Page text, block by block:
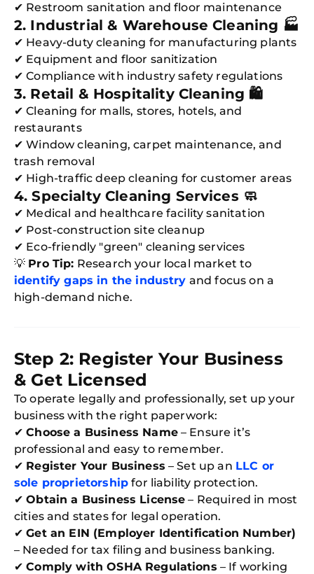
✔ Restroom sanitation and floor maintenance
2. Industrial & Warehouse Cleaning 🏭
✔ Heavy-duty cleaning for manufacturing plants
✔ Equipment and floor sanitization
✔ Compliance with industry safety regulations
3. Retail & Hospitality Cleaning 🛍️
✔ Cleaning for malls, stores, hotels, and
restaurants
✔ Window cleaning, carpet maintenance, and
trash removal
✔ High-traffic deep cleaning for customer areas
4. Specialty Cleaning Services 🧼
✔ Medical and healthcare facility sanitation
✔ Post-construction site cleanup
✔ Eco-friendly "green" cleaning services
💡 Pro Tip: Research your local market to
identify gaps in the industry and focus on a
high-demand niche.
Step 2: Register Your Business
& Get Licensed
To operate legally and professionally, set up your
business with the right paperwork:
✔Choose a Business Name– Ensure it’s
professional and easy to remember.
✔ Register Your Business – Set up an LLC or
sole proprietorship for liability protection.
✔Obtain a Business License – Required in most
cities and states for legal operation.
✔Get an EIN (Employer Identification Number)
– Needed for tax filing and business banking.
✔Comply with OSHA Regulations – If working